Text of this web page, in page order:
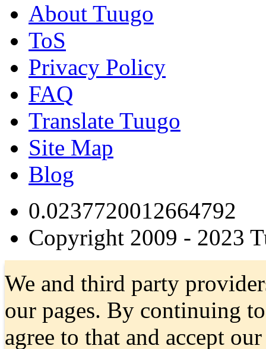
About Tuugo
ToS
Privacy Policy
FAQ
Translate Tuugo
Site Map
Blog
0.0237720012664792
Copyright 2009 - 2023
We and third party
our pages. By continuing
agree to that and accept